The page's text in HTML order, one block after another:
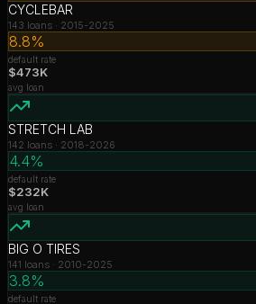
CYCLEBAR
143 loans · 2015-2025
8.8%
default rate
$473K
avg loan
STRETCH LAB
142 loans · 2018-2026
4.4%
default rate
$232K
avg loan
BIG O TIRES
141 loans · 2010-2025
3.8%
default rate